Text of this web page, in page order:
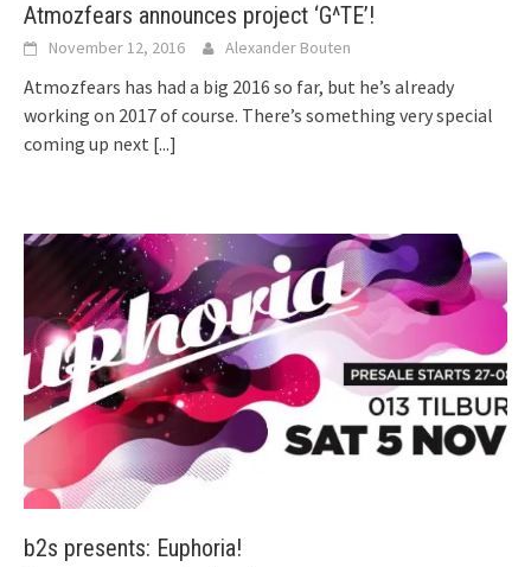
Atmozfears announces project ‘G^TE’!
November 12, 2016 Alexander Bouten
Atmozfears has had a big 2016 so far, but he’s already
working on 2017 of course. There’s something very special
coming up next [...]
b2s presents: Euphoria!